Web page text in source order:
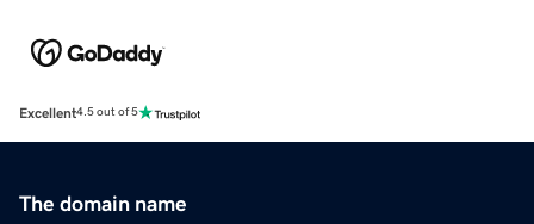
Excellent4.5 out of 5
The domain name